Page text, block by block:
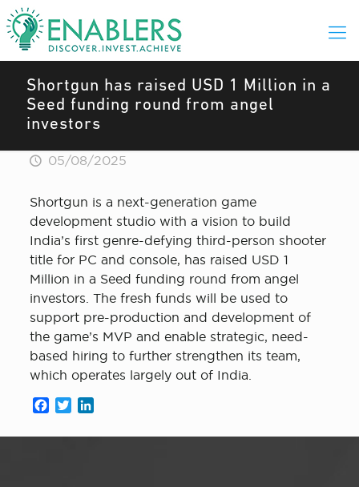
Shortgun has raised USD 1 Million in a
Seed funding round from angel
investors
05/08/2025
Shortgun is a next-generation game
development studio with a vision to build
India’s first genre-defying third-person shooter
title for PC and console, has raised USD 1
Million in a Seed funding round from angel
investors. The fresh funds will be used to
support pre-production and development of
the game’s MVP and enable strategic, need-
based hiring to further strengthen its team,
which operates largely out of India.
Facebook
Twitter